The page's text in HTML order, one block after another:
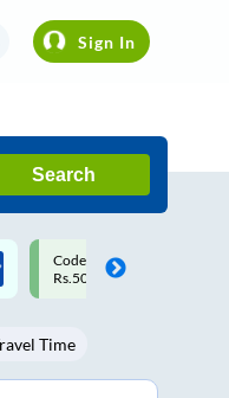
Sign In
Search
Upto ₹200 off on each trip
Savings Card
Time